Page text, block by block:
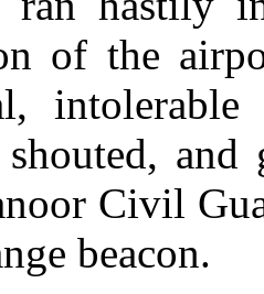
of the
and
Civil
beacon.